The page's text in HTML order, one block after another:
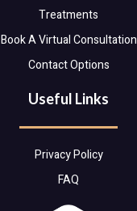
Treatments
Book A Virtual Consultation
Contact Options
Useful Links
Privacy Policy
FAQ